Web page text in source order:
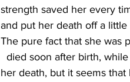
strength saved her every
and put her death off a little
The pure fact that she was
died soon after birth,
her death, but it seems that